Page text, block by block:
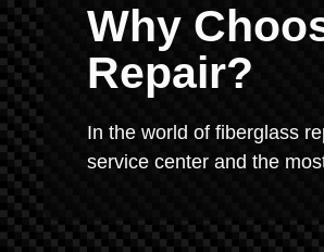
Why
Repair?
In the world of fiberglass
service center and the